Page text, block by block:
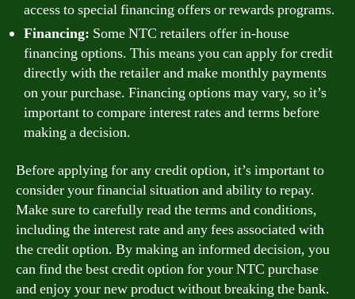
access to special financing offers or rewards programs.
Financing: Some NTC retailers offer in-house
financing options. This means you can apply for credit
directly with the retailer and make monthly payments
on your purchase. Financing options may vary, so it’s
important to compare interest rates and terms before
making a decision.
Before applying for any credit option, it’s important to
consider your financial situation and ability to repay.
Make sure to carefully read the terms and conditions,
including the interest rate and any fees associated with
the credit option. By making an informed decision, you
can find the best credit option for your NTC purchase
and enjoy your new product without breaking the bank.